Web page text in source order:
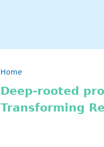
Breadcrumb
Home
Deep-rooted
Transforming